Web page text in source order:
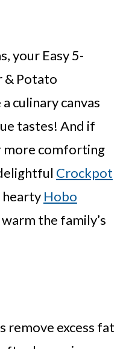
your Easy 5-
& Potato
culinary canvas
tastes! And if
more comforting
Crockpot
Hobo
the family’s
remove excess fat